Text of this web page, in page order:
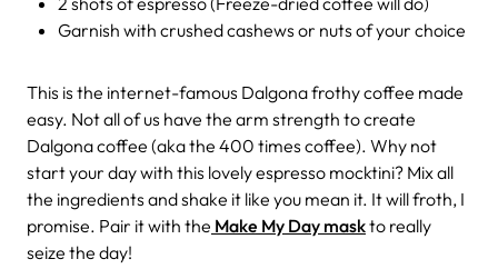
Garnish with crushed cashews or nuts of your choice
This is the internet-famous Dalgona frothy coffee made
easy. Not all of us have the arm strength to create
Dalgona coffee (aka the 400 times coffee). Why not
start your day with this lovely espresso mocktini? Mix all
the ingredients and shake it like you mean it. It will froth, I
promise. Pair it with the Make My Day maskto really
seize the day!